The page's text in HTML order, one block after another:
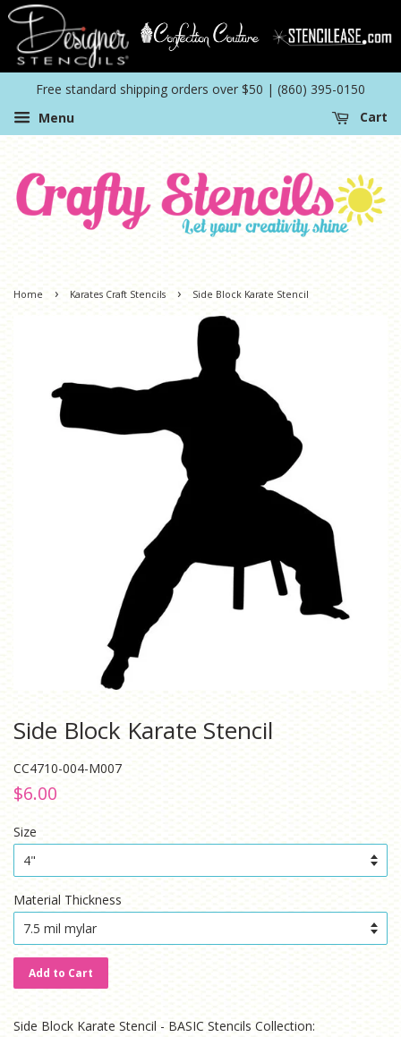
Free standard shipping orders over $50 | (860) 395-0150
Menu
Cart
Home › Karates Craft Stencils › Side Block Karate Stencil
Side Block Karate Stencil
CC4710-004-M007
Regular
$6.00
Size
Material Thickness
Add to Cart
Side Block Karate Stencil - BASIC Stencils Collection: